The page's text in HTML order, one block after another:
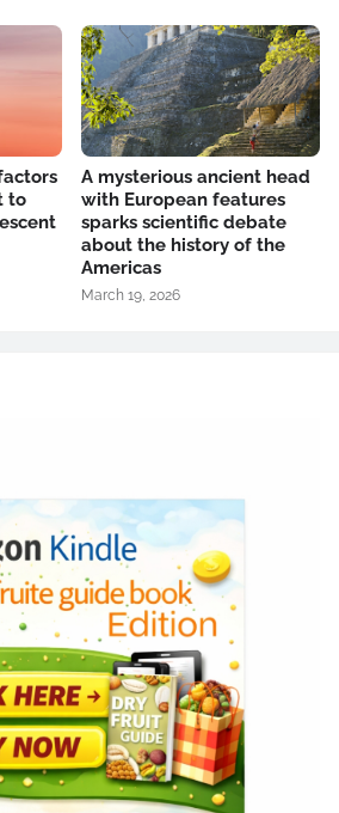
to
A mysterious ancient head
with European features
sparks scientific debate
about the history of the
Americas
March 19, 2026